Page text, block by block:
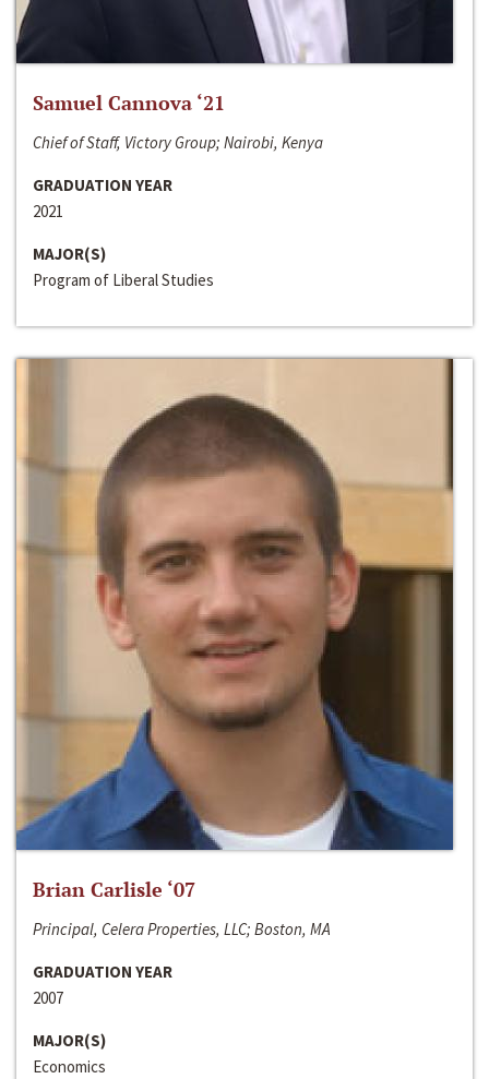
Samuel Cannova ‘21
Chief of Staff, Victory Group; Nairobi, Kenya
GRADUATION YEAR
2021
MAJOR(S)
Program of Liberal Studies
Brian Carlisle ‘07
Principal, Celera Properties, LLC; Boston, MA
GRADUATION YEAR
2007
MAJOR(S)
Economics